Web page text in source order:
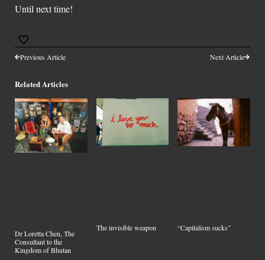
Until next time!
Previous Article Next Article
Related Articles
Dr Loretta Chen, The
Consultant to the
Kingdom of Bhutan
The invisible weapon “Capitalism sucks”